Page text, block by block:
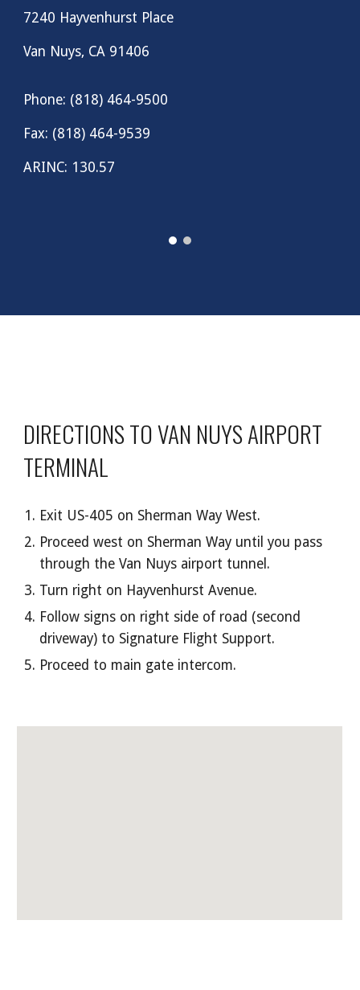
7240 Hayvenhurst Place
Van Nuys, CA 91406
Phone: (818) 464-9500
Fax: (818) 464-9539
ARINC: 130.57
DIRECTIONS TO VAN NUYS AIRPORT
TERMINAL
Exit US-405 on Sherman Way West.
Proceed west on Sherman Way until you pass
through the Van Nuys airport tunnel.
Turn right on Hayvenhurst Avenue.
Follow signs on right side of road (second
driveway) to Signature Flight Support.
Proceed to main gate intercom.